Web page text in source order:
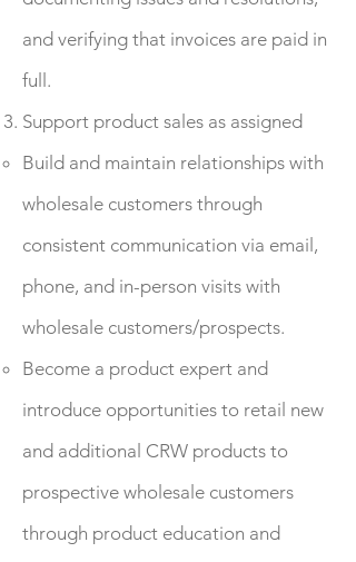
and verifying that invoices are paid in
full.
Support product sales as assigned
Build and maintain relationships with
wholesale customers through
consistent communication via email,
phone, and in-person visits with
wholesale customers/prospects.
Become a product expert and
introduce opportunities to retail new
and additional CRW products to
prospective wholesale customers
through product education and